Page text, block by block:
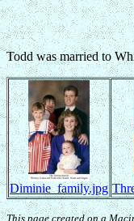
Todd was married to
Diminie_family.jpg
This page created on a